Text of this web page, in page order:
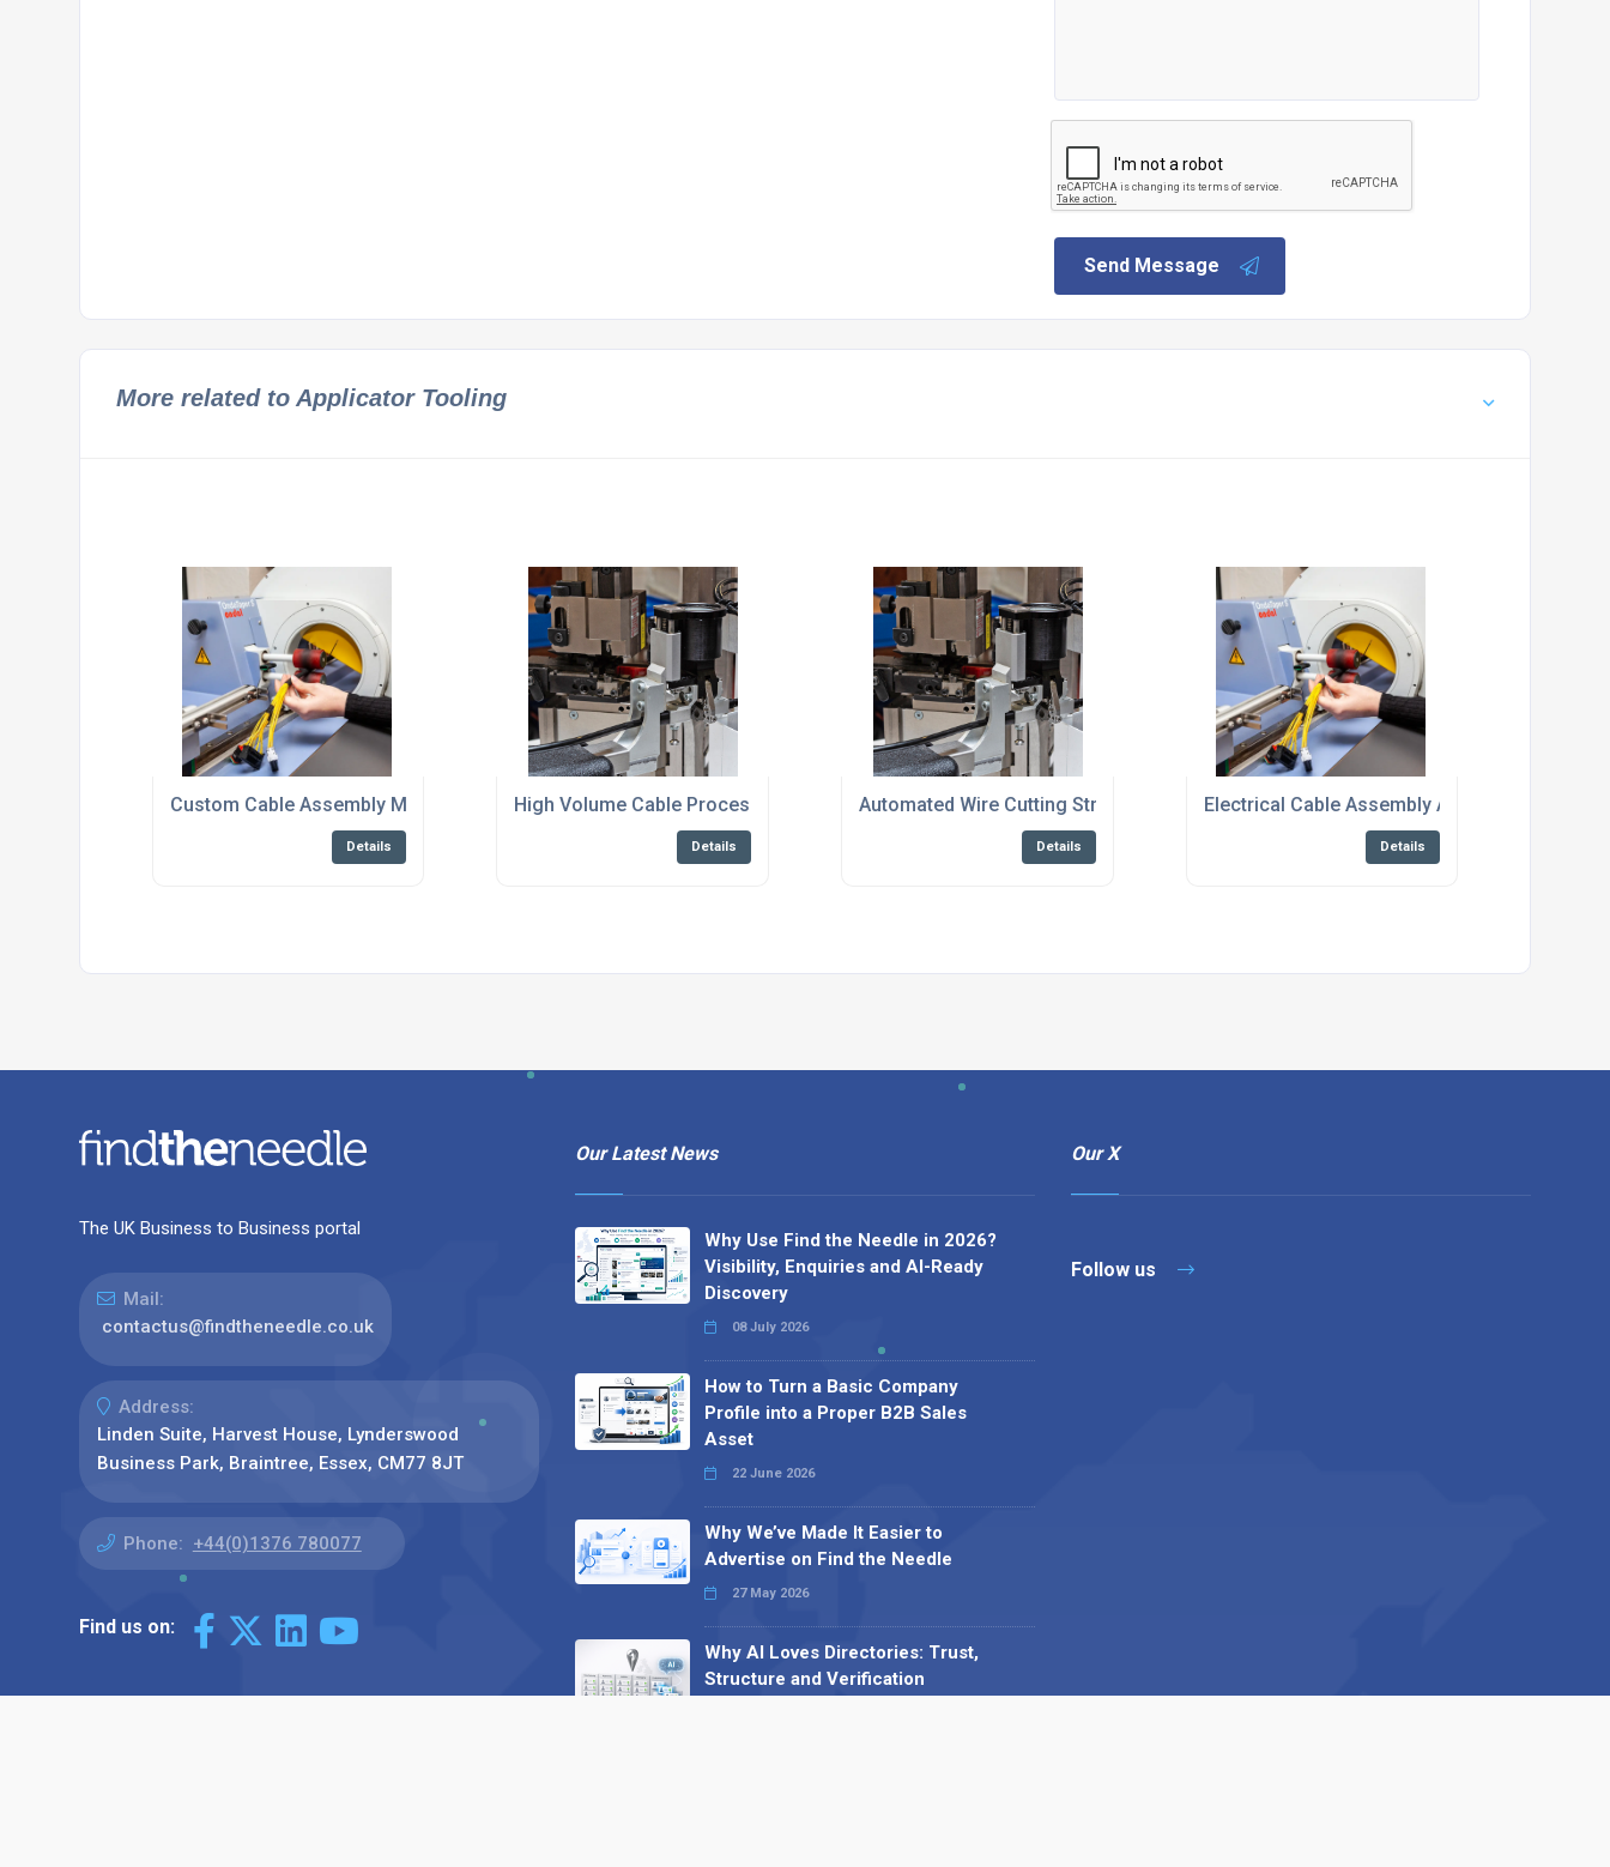
Send Message
More related to Applicator Tooling
Custom Cable Assembly Manufacturing And Prototyping Solutions
Details
High Volume Cable Processing Equipment Services
Details
Automated Wire Cutting Stripping And Crimping Solutions
Details
Electrical Cable Assembly And Wire Harness
Details
The UK Business to Business portal
Mail:
contactus@findtheneedle.co.uk
Address:
Linden Suite, Harvest House, Lynderswood
Business Park, Braintree, Essex, CM77 8JT
Phone: +44(0)1376 780077
Find us on:
Our Latest News
Why Use Find the Needle in 2026?
Visibility, Enquiries and AI-Ready
Discovery
08 July 2026
How to Turn a Basic Company
Profile into a Proper B2B Sales
Asset
22 June 2026
Why We’ve Made It Easier to
Advertise on Find the Needle
27 May 2026
Why AI Loves Directories: Trust,
Structure and Verification
Our X
Follow us